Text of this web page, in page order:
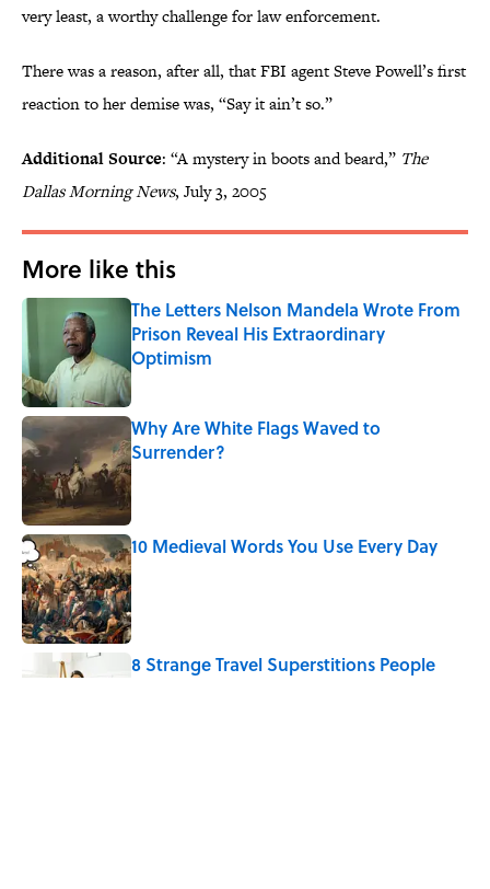
very least, a worthy challenge for law enforcement.
There was a reason, after all, that FBI agent Steve Powell’s first
reaction to her demise was, “Say it ain’t so.”
Additional Source: “A mystery in boots and beard,” The
Dallas Morning News, July 3, 2005
More like this
The Letters Nelson Mandela Wrote From
Prison Reveal His Extraordinary
Optimism
Published by on Invalid Date
Why Are White Flags Waved to
Surrender?
Published by on Invalid Date
10 Medieval Words You Use Every Day
Published by on Invalid Date
8 Strange Travel Superstitions People